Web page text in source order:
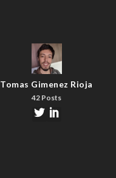
Tomas Gimenez Rioja
42 Posts